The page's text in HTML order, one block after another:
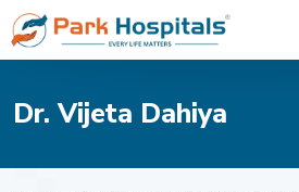
Dr. Vijeta Dahiya